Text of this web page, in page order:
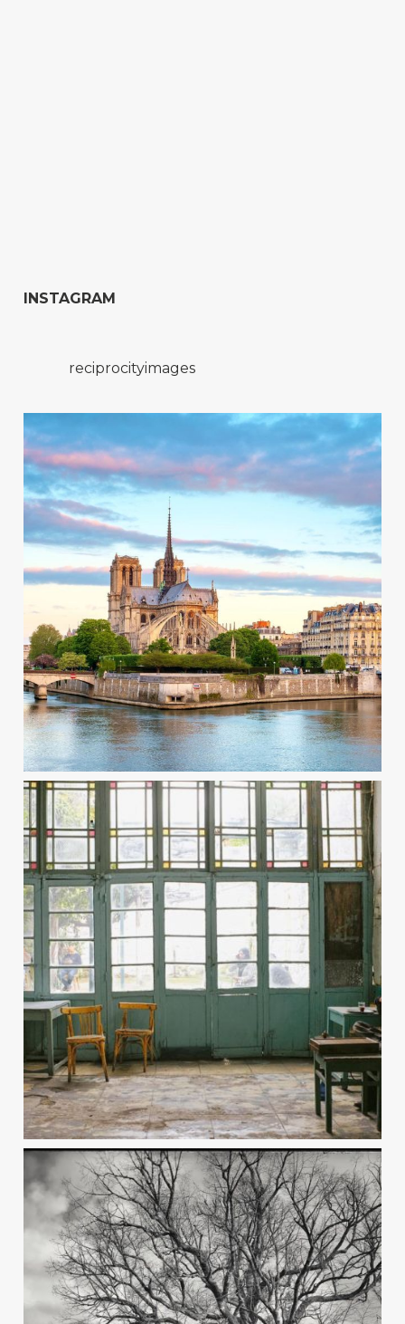
INSTAGRAM
reciprocityimages